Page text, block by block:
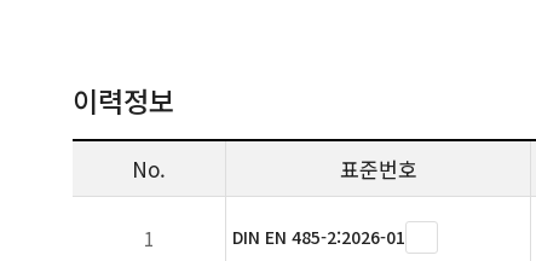
이력정보
No. 표준번호
1 DIN EN 485-2:2026-01